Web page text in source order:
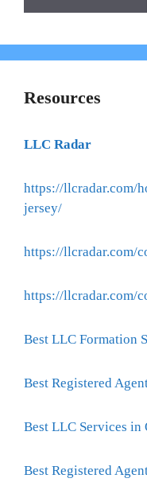
Resources
LLC Radar
https://llcradar.com/
jersey/
https://llcradar.com/
https://llcradar.com/
Best LLC Formation
Best Registered
Best LLC Services in
Best Registered